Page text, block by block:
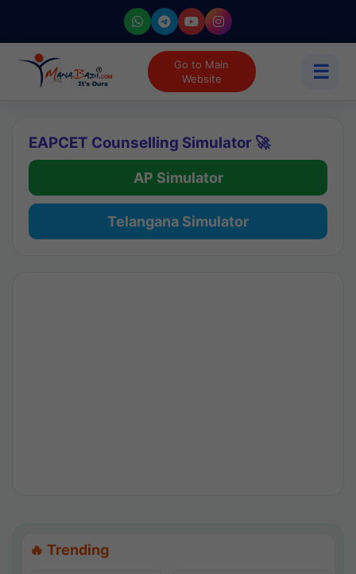
Go to Main
Website
☰
EAPCET Counselling Simulator 🚀
AP Simulator
Telangana Simulator
🔥 Trending